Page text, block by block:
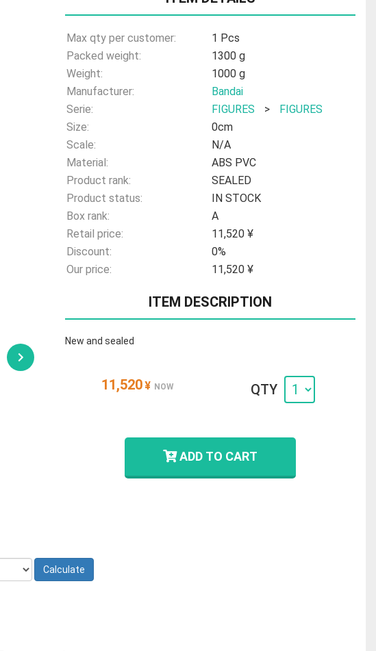
Max qty per customer:
1 Pcs
Packed weight:
1300 g
Weight:
1000 g
Manufacturer:
Bandai
Serie:
FIGURES >
FIGURES
Size:
0cm
Scale:
N/A
Material:
ABS PVC
Product rank:
SEALED
Product status:
IN STOCK
Box rank:
A
Retail price:
11,520 ¥
Discount:
0%
Our price:
11,520 ¥
ITEM DESCRIPTION
New and sealed
11,520¥ NOW QTY
ADD TO CART